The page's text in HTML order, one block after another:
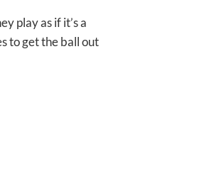
play as if it’s a
to get the ball out